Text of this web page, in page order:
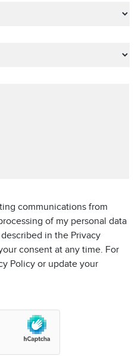
communications from
of my personal data
in the Privacy
consent at any time. For
Policy or update your